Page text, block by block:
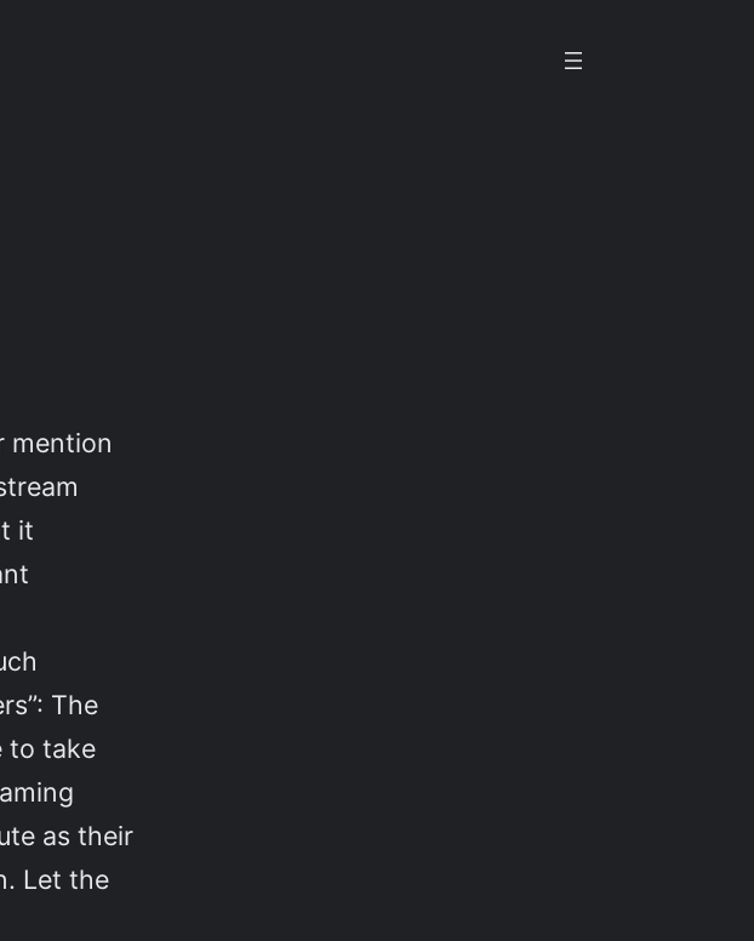
mention
it
The
to take
as their
Let the